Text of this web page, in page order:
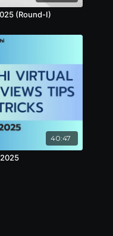
(Round-I)
40:47